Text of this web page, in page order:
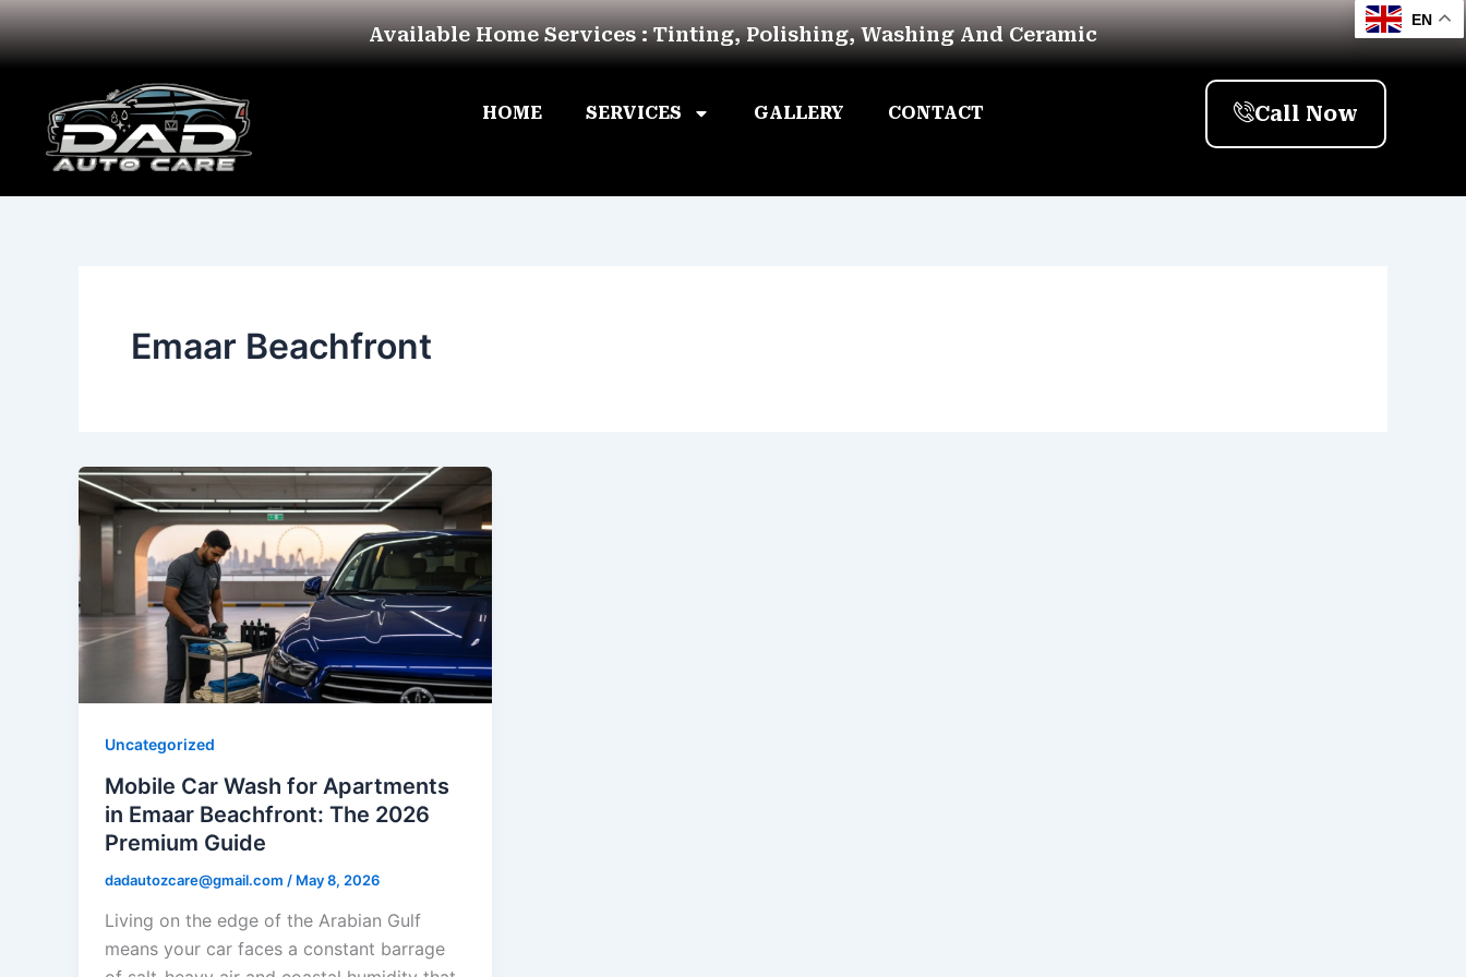
Skip
to
Available Home Services : Tinting, Polishing, Washing And Ceramic
HOME SERVICES GALLERY CONTACT Call Now
Emaar Beachfront
Uncategorized
Mobile Car Wash for Apartments
in Emaar Beachfront: The 2026
Premium Guide
dadautozcare@gmail.com / May 8, 2026
Living on the edge of the Arabian Gulf
means your car faces a constant barrage
EN